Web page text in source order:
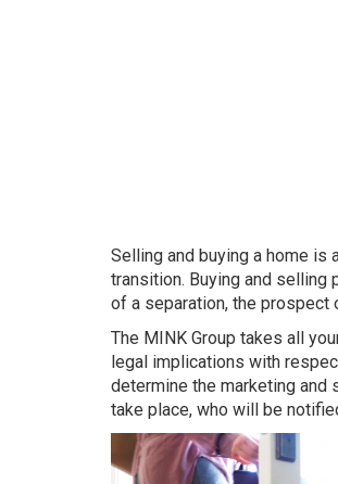
Selling and buying a home is
transition. Buying and selling
of a separation, the prospect
The MINK Group takes all
legal implications with
determine the marketing and
take place, who will be